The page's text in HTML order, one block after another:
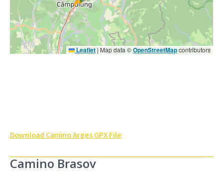
Leaflet | Map data ©OpenStreetMapcontributors
Download Camino Arges GPX File
Camino Brasov